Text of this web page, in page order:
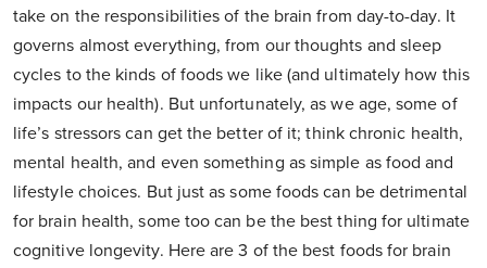
take on the responsibilities of the brain from day-to-day. It
governs almost everything, from our thoughts and sleep
cycles to the kinds of foods we like (and ultimately how this
impacts our health). But unfortunately, as we age, some of
life’s stressors can get the better of it; think chronic health,
mental health, and even something as simple as food and
lifestyle choices. But just as some foods can be detrimental
for brain health, some too can be the best thing for ultimate
cognitive longevity. Here are 3 of the best foods for brain